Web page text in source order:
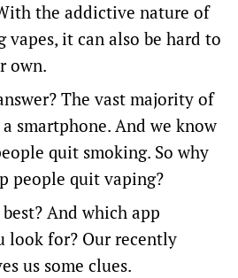
the addictive nature of
it can also be hard to
own.
Thevast majority of
smartphone. And we know
quit smoking. So why
people quit vaping?
And which app
look for? Ourrecently
us some clues.